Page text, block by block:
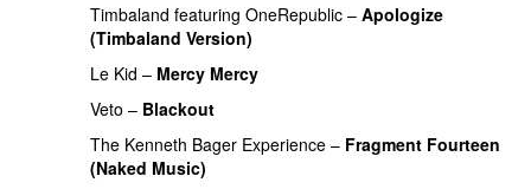
Timbaland featuring OneRepublic – Apologize
(Timbaland Version)
Le Kid – Mercy Mercy
Veto – Blackout
The Kenneth Bager Experience – Fragment Fourteen
(Naked Music)